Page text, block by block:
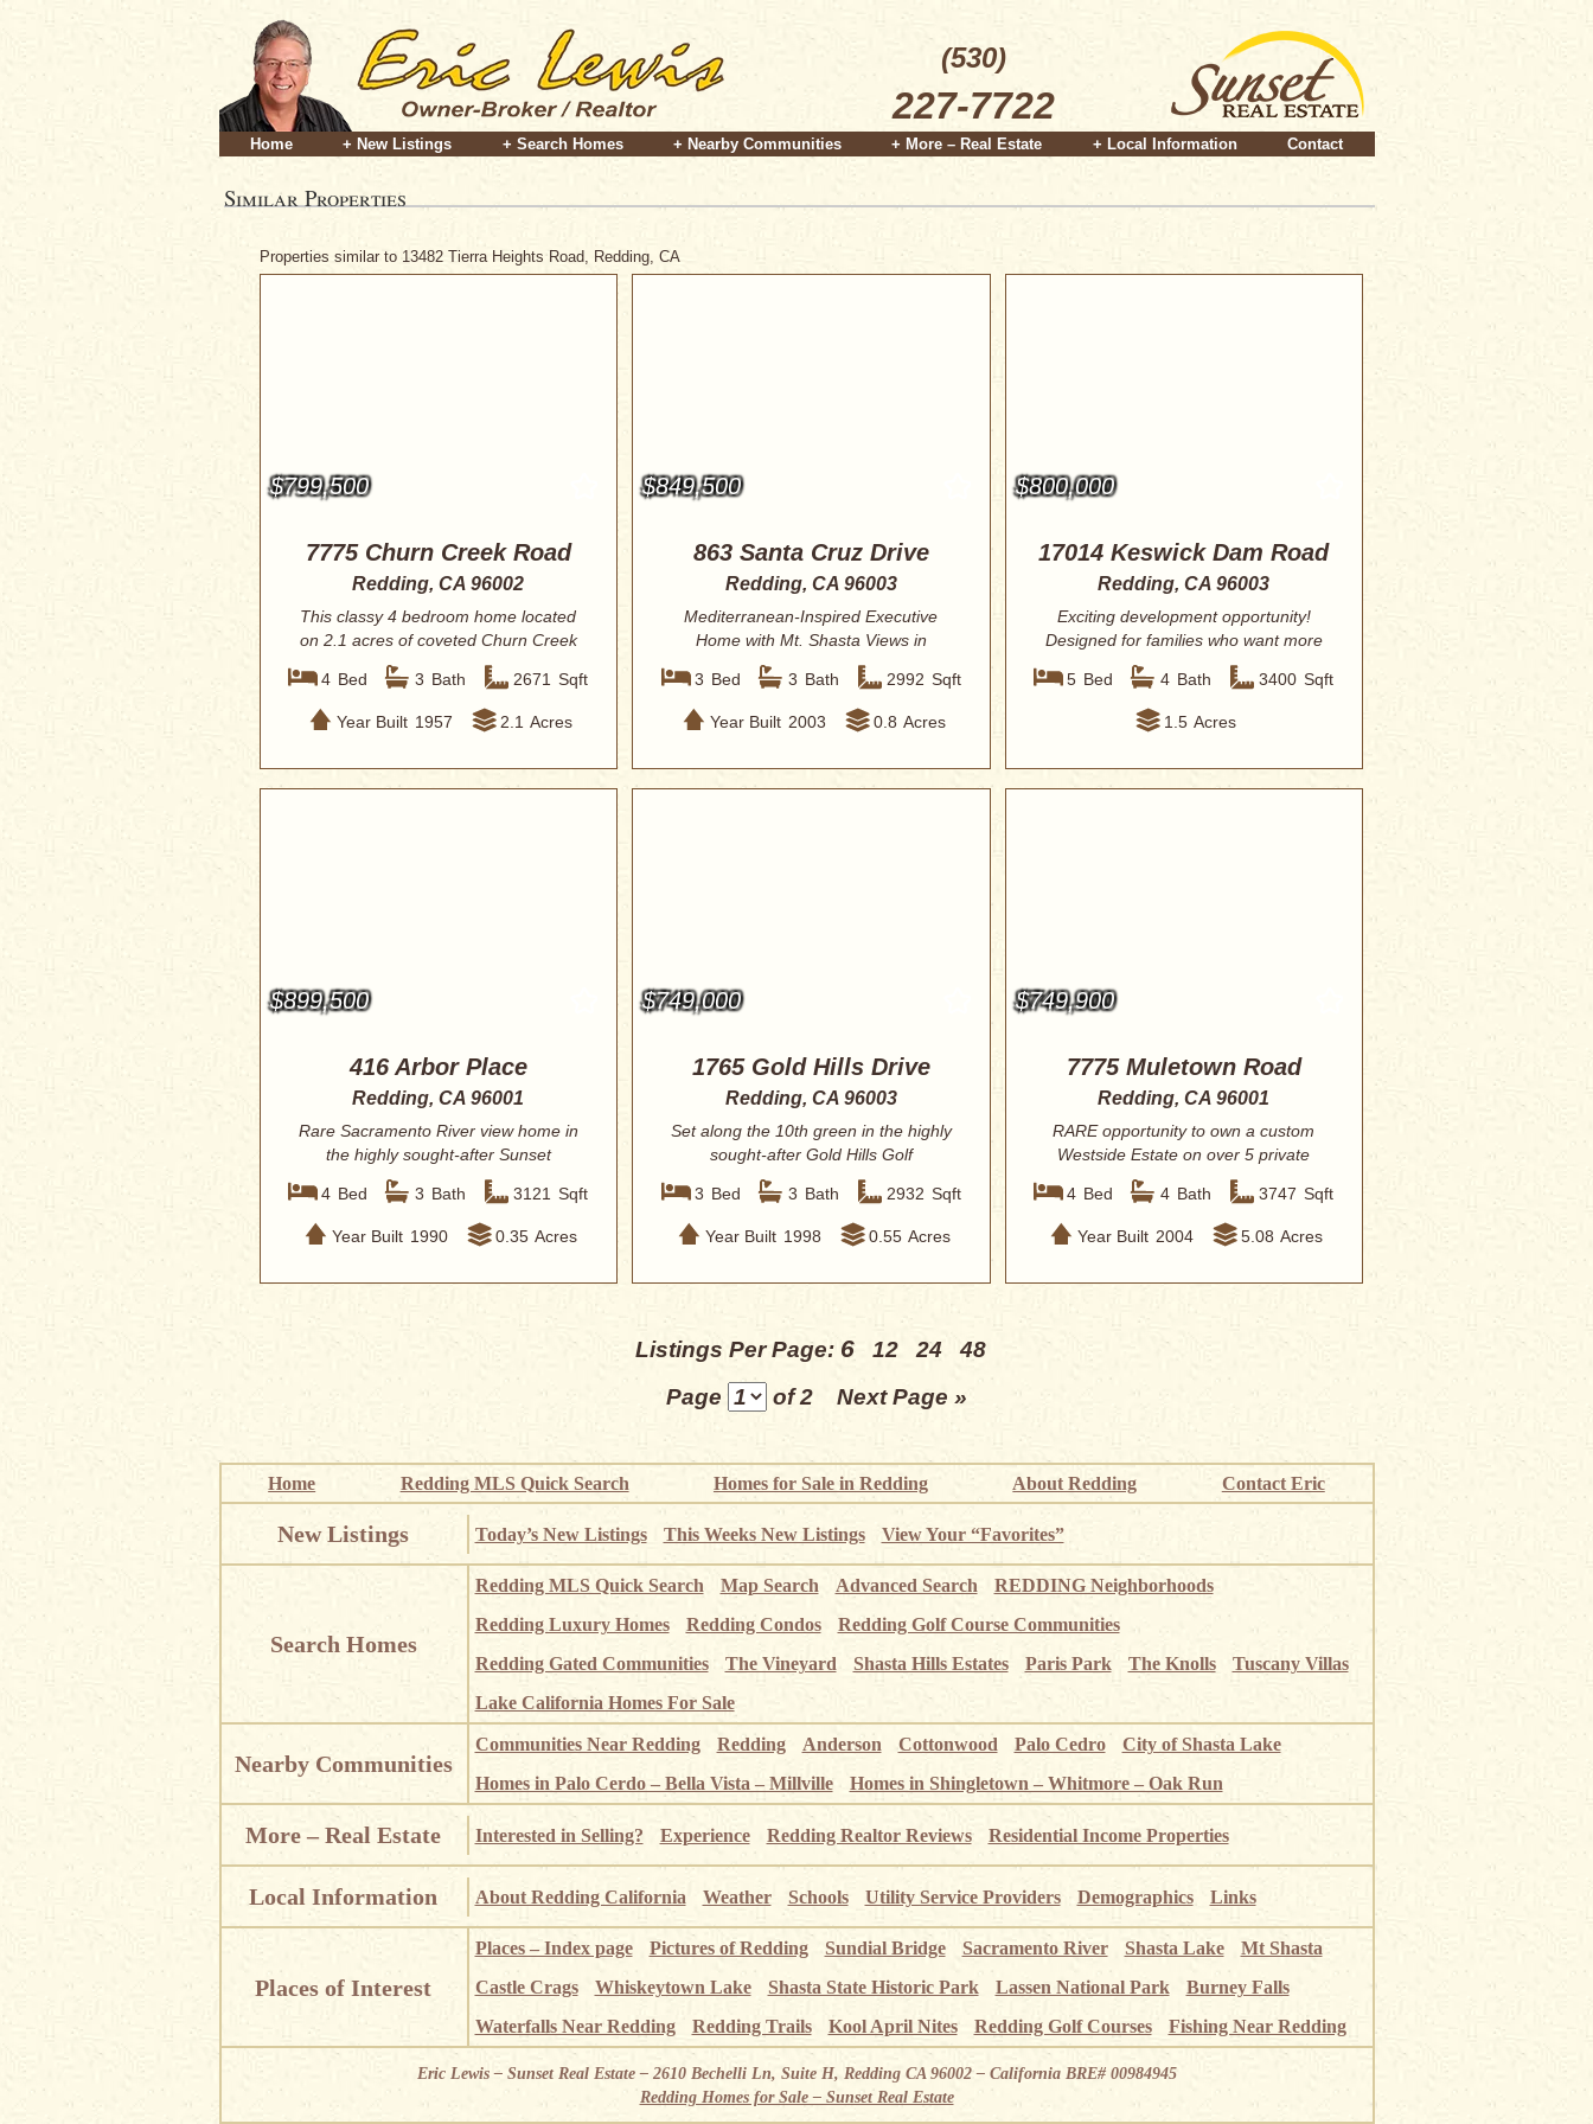
(530)
227-7722
Home + New Listings + Search Homes + Nearby Communities + More – Real Estate + Local Information Contact
Similar Properties
Properties similar to 13482 Tierra Heights Road, Redding, CA
$799,500
7775 Churn Creek Road
Redding, CA 96002
This classy 4 bedroom home located
on 2.1 acres of coveted Churn Creek
Bottom la...
4 Bed 3 Bath 2671 Sqft
Year Built 1957 2.1 Acres
$849,500
863 Santa Cruz Drive
Redding, CA 96003
Mediterranean-Inspired Executive
Home with Mt. Shasta Views in
Coveted Stanford ...
3 Bed 3 Bath 2992 Sqft
Year Built 2003 0.8 Acres
$800,000
17014 Keswick Dam Road
Redding, CA 96003
Exciting development opportunity!
Designed for families who want more
than just ...
5 Bed 4 Bath 3400 Sqft
1.5 Acres
$899,500
416 Arbor Place
Redding, CA 96001
Rare Sacramento River view home in
the highly sought-after Sunset
Terrace subdiv...
4 Bed 3 Bath 3121 Sqft
Year Built 1990 0.35 Acres
$749,000
1765 Gold Hills Drive
Redding, CA 96003
Set along the 10th green in the highly
sought-after Gold Hills Golf
Community, t...
3 Bed 3 Bath 2932 Sqft
Year Built 1998 0.55 Acres
$749,900
7775 Muletown Road
Redding, CA 96001
RARE opportunity to own a custom
Westside Estate on over 5 private
acres, direct...
4 Bed 4 Bath 3747 Sqft
Year Built 2004 5.08 Acres
Listings Per Page: 6 12 24
48
Page
of 2 Next Page »
Home Redding MLS Quick Search Homes for Sale in Redding About Redding Contact Eric
New Listings Today’s New Listings This Weeks New Listings View Your “Favorites”
Search Homes
Redding MLS Quick Search Map Search Advanced Search
REDDING Neighborhoods
Redding Luxury Homes
Redding Condos
Redding Golf Course Communities
Redding Gated Communities
The Vineyard Shasta Hills Estates Paris Park The Knolls
Tuscany Villas
Lake California Homes For Sale
Nearby Communities
Communities Near Redding Redding Anderson Cottonwood Palo Cedro
City of Shasta Lake
Homes in Palo Cerdo – Bella Vista – Millville
Homes in Shingletown – Whitmore – Oak Run
More – Real Estate Interested in Selling? Experience Redding Realtor Reviews Residential Income Properties
Local Information About Redding California Weather Schools Utility Service Providers Demographics Links
Places of Interest
Places – Index page Pictures of Redding Sundial Bridge Sacramento River Shasta Lake
Mt Shasta
Castle Crags
Whiskeytown Lake Shasta State Historic Park Lassen National Park
Burney Falls
Waterfalls Near Redding
Redding Trails Kool April Nites Redding Golf Courses Fishing Near Redding
Eric Lewis – Sunset Real Estate – 2610 Bechelli Ln, Suite H, Redding CA 96002 – California BRE# 00984945
Redding Homes for Sale – Sunset Real Estate